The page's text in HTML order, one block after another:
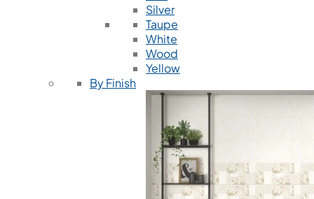
Silver
Taupe
White
Wood
Yellow
By Finish